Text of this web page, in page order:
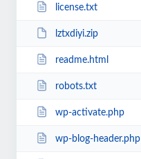
license.txt
lztxdiyi.zip
readme.html
robots.txt
wp-activate.php
wp-blog-header.php